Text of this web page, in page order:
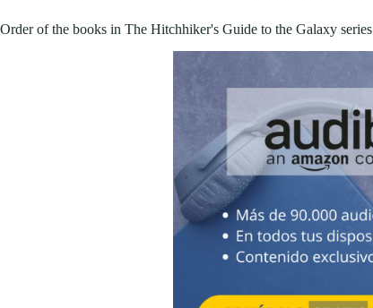
Order of the books in The Hitchhiker's Guide to the Galaxy series